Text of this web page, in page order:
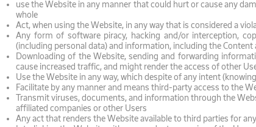
use the Website in any manner that could hurt or cause any
whole
Act, when using the Website, in any way that is considered a
Any form of software piracy, hacking and/or interception,
(including personal data) and information, including the
Downloading of the Website, sending and forwarding
cause increased traffic, and might render the access of other
Use the Website in any way, which despite of any intent
Facilitate by any manner and means third-party access to the
Transmit viruses, documents, and information through the
affiliated companies or other Users
Any act that renders the Website available to third parties for